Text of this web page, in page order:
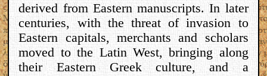
derived from Eastern manuscripts. In later
centuries, with the threat of invasion to
Eastern capitals, merchants and scholars
moved to the Latin West, bringing along
their Eastern Greek culture, and a